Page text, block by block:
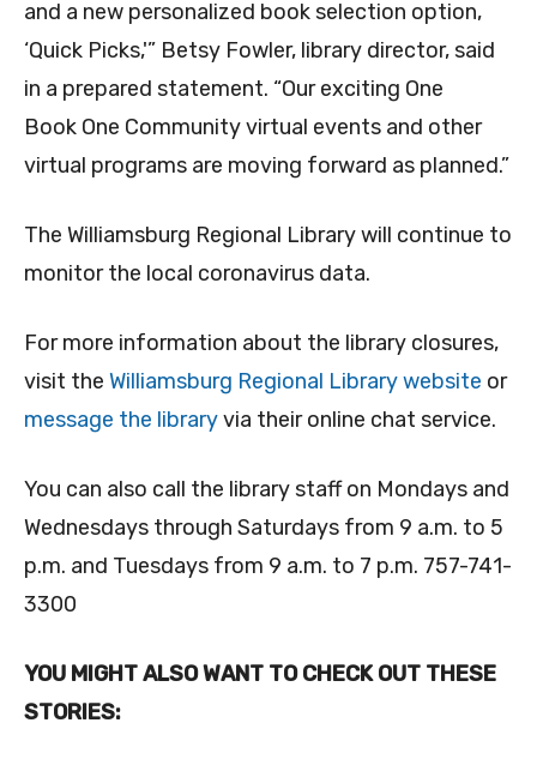
and a new personalized book selection option,
‘Quick Picks,'” Betsy Fowler, library director, said
in a prepared statement. “Our exciting One
Book One Community virtual events and other
virtual programs are moving forward as planned.”
The Williamsburg Regional Library will continue to
monitor the local coronavirus data.
For more information about the library closures,
visit the Williamsburg Regional Library website or
message the libraryvia their online chat service.
You can also call the library staff on Mondays and
Wednesdays through Saturdays from 9 a.m. to 5
p.m. and Tuesdays from 9 a.m. to 7 p.m. 757-741-
3300
YOU MIGHT ALSO WANT TO CHECK OUT THESE
STORIES: